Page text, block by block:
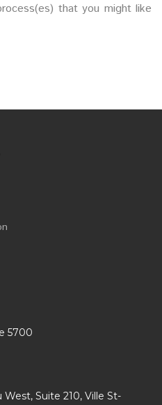
that you might like
5700
Suite 210, Ville St-